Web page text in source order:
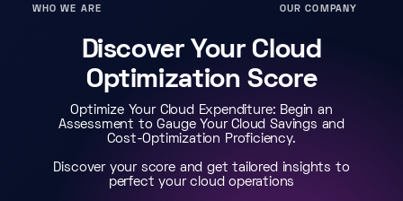
WHO WE ARE OUR COMPANY
Discover Your Cloud
Optimization Score
Optimize Your Cloud Expenditure: Begin an
Assessment to Gauge Your Cloud Savings and
Cost-Optimization Proficiency.
Discover your score and get tailored insights to
perfect your cloud operations